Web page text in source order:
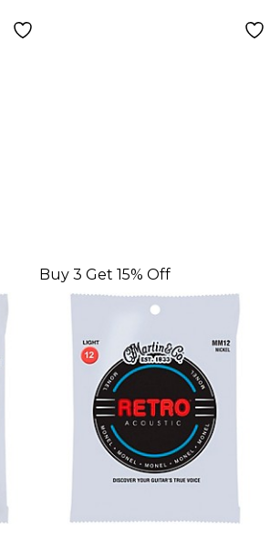
Buy 3 Get 15% Off